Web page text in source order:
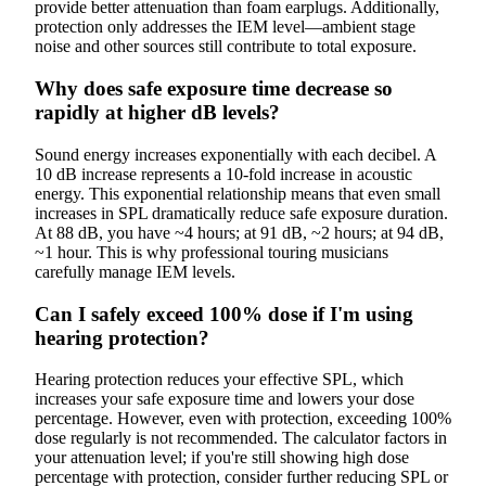
provide better attenuation than foam earplugs. Additionally,
protection only addresses the IEM level—ambient stage
noise and other sources still contribute to total exposure.
Why does safe exposure time decrease so
rapidly at higher dB levels?
Sound energy increases exponentially with each decibel. A
10 dB increase represents a 10-fold increase in acoustic
energy. This exponential relationship means that even small
increases in SPL dramatically reduce safe exposure duration.
At 88 dB, you have ~4 hours; at 91 dB, ~2 hours; at 94 dB,
~1 hour. This is why professional touring musicians
carefully manage IEM levels.
Can I safely exceed 100% dose if I'm using
hearing protection?
Hearing protection reduces your effective SPL, which
increases your safe exposure time and lowers your dose
percentage. However, even with protection, exceeding 100%
dose regularly is not recommended. The calculator factors in
your attenuation level; if you're still showing high dose
percentage with protection, consider further reducing SPL or